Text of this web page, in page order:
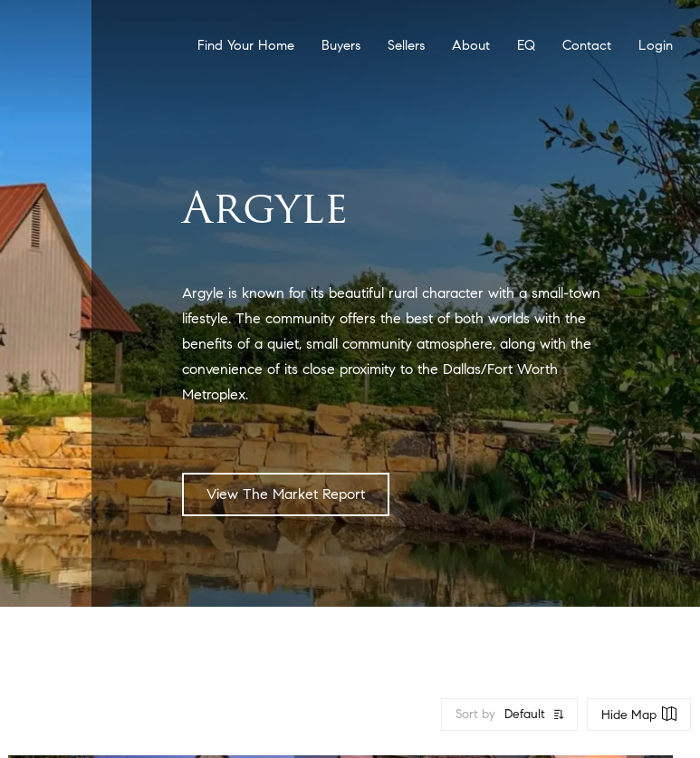
Find Your Home Buyers Sellers About EQ Contact Login
Argyle
Argyle is known for its beautiful rural character with a small-town
lifestyle. The community offers the best of both worlds with the
benefits of a quiet, small community atmosphere, along with the
convenience of its close proximity to the Dallas/Fort Worth
Metroplex.
View The Market Report
Sort by Default Hide Map